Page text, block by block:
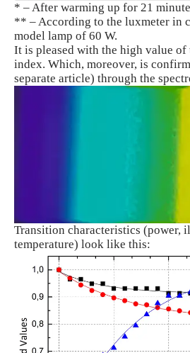
* – After warming up for 21
** – According to the luxmeter in
model lamp of 60 W.
It is pleased with the high value
index. Which, moreover, is
separate article) through the
Transition characteristics (power,
temperature) look like this: